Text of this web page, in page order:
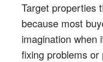
Target properties
because most
imagination when
fixing problems